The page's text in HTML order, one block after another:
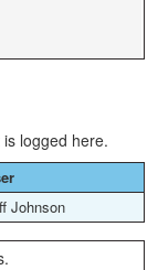
logged here.
Johnson